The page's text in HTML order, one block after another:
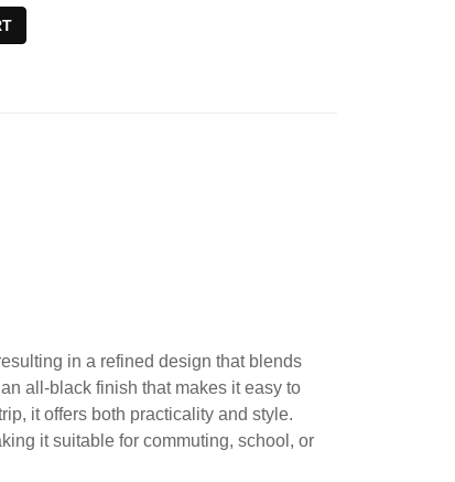
in a refined design that blends
all-black finish that makes it easy to
it offers both practicality and style.
it suitable for commuting, school, or